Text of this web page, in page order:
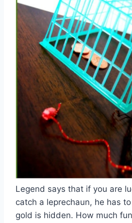
Legend says that if you are
catch a leprechaun, he has
gold is hidden. How much